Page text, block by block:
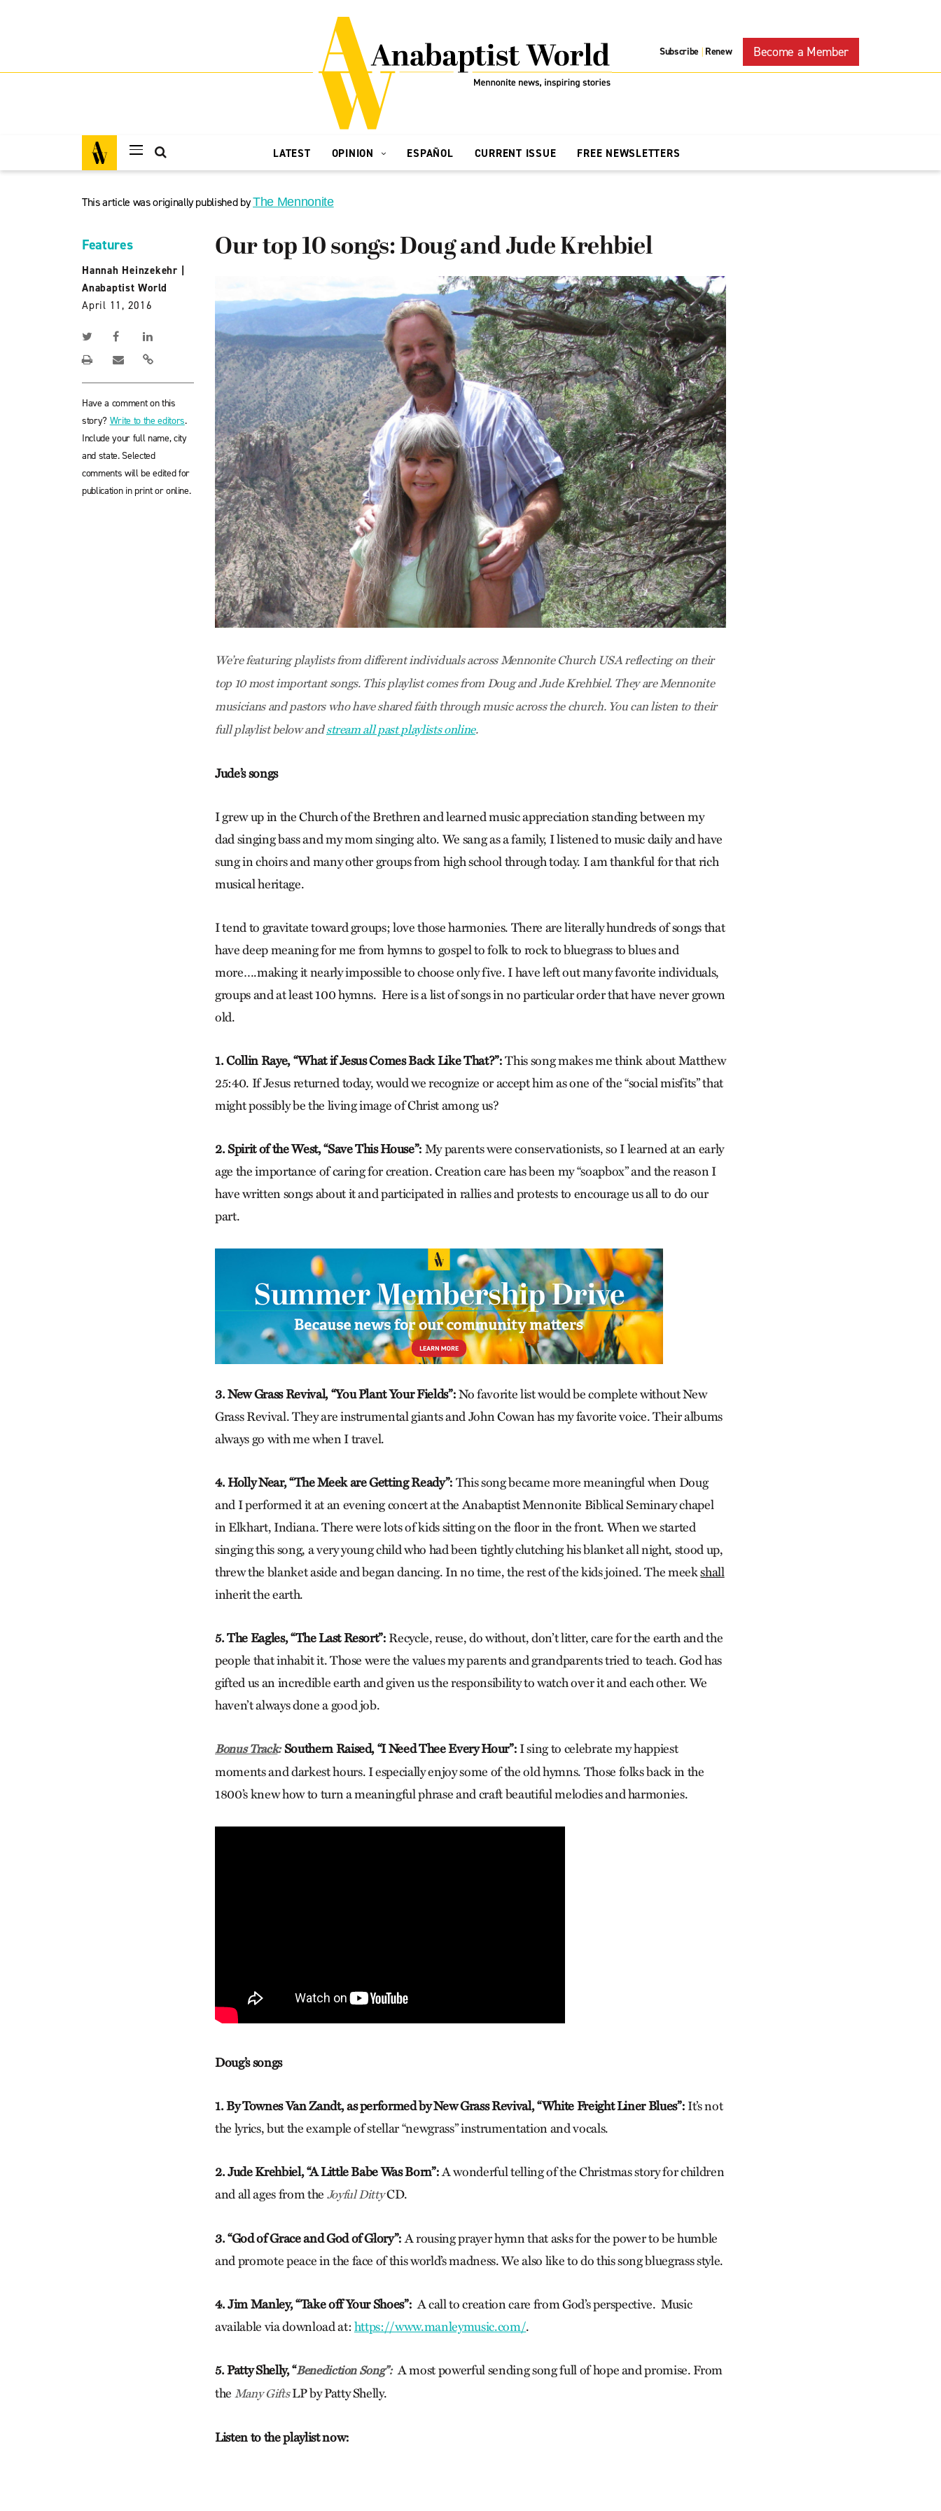
Subscribe | Renew Become a Member
LATEST OPINION ESPAÑOL CURRENT ISSUE FREE NEWSLETTERS
This article was originally published byThe Mennonite
Features
Hannah Heinzekehr
Anabaptist World
April 11, 2016
Have a comment on this
story? Write to the editors.
Include your full name, city
and state. Selected
comments will be edited for
publication in print or online.
Our top 10 songs: Doug and Jude Krehbiel
We’re featuring playlists from different individuals across Mennonite Church USA reflecting on their
top 10 most important songs. This playlist comes from Doug and Jude Krehbiel. They are Mennonite
musicians and pastors who have shared faith through music across the church. You can listen to their
full playlist below andstream all past playlists online.
Jude’s songs
I grew up in the Church of the Brethren and learned music appreciation standing between my
dad singing bass and my mom singing alto. We sang as a family, I listened to music daily and have
sung in choirs and many other groups from high school through today. I am thankful for that rich
musical heritage.
I tend to gravitate toward groups; love those harmonies. There are literally hundreds of songs that
have deep meaning for me from hymns to gospel to folk to rock to bluegrass to blues and
more….making it nearly impossible to choose only five. I have left out many favorite individuals,
groups and at least 100 hymns. Here is a list of songs in no particular order that have never grown
old.
1. Collin Raye, “What if Jesus Comes Back Like That?”:This song makes me think about Matthew
25:40. If Jesus returned today, would we recognize or accept him as one of the “social misfits” that
might possibly be the living image of Christ among us?
2.Spirit of the West, “Save This House”: My parents were conservationists, so I learned at an early
age the importance of caring for creation. Creation care has been my “soapbox” and the reason I
have written songs about it and participated in rallies and protests to encourage us all to do our
part.
3. New Grass Revival, “You Plant Your Fields”:No favorite list would be complete without New
Grass Revival. They are instrumental giants and John Cowan has my favorite voice. Their albums
always go with me when I travel.
4. Holly Near, “TheMeek are Getting Ready”: This song became more meaningful when Doug
and I performed it at an evening concert at the Anabaptist Mennonite Biblical Seminary chapel
in Elkhart, Indiana. There were lots of kids sitting on the floor in the front. When we started
singing this song, a very young child who had been tightly clutching his blanket all night, stood up,
threw the blanket aside and began dancing. In no time, the rest of the kids joined. The meekshall
inherit the earth.
5. The Eagles, “The Last Resort”:Recycle, reuse, do without, don’t litter, care for the earth and the
people that inhabit it. Those were the values my parents and grandparents tried to teach. God has
gifted us an incredible earth and given us the responsibility to watch over it and each other. We
haven’t always done a good job.
Bonus Track:Southern Raised, “I Need Thee Every Hour”: I sing to celebrate my happiest
moments and darkest hours. I especially enjoy some of the old hymns. Those folks back in the
1800’s knew how to turn a meaningful phrase and craft beautiful melodies and harmonies.
Doug’s songs
1. By Townes Van Zandt, as performed by New Grass Revival, “White Freight Liner Blues”: It’s not
the lyrics, but the example of stellar “newgrass” instrumentation and vocals.
2. Jude Krehbiel, “A Little Babe Was Born”:A wonderful telling of the Christmas story for children
and all ages from the Joyful DittyCD.
3. “God of Grace and God of Glory”:A rousing prayer hymn that asks for the power to be humble
and promote peace in the face of this world’s madness. We also like to do this song bluegrass style.
4. Jim Manley, “Take off Your Shoes”:A call to creation care from God’s perspective. Music
available via download at: https://www.manleymusic.com/.
5. Patty Shelly, “Benediction Song”:A most powerful sending song full of hope and promise. From
the Many GiftsLP by Patty Shelly.
Listen to the playlist now: